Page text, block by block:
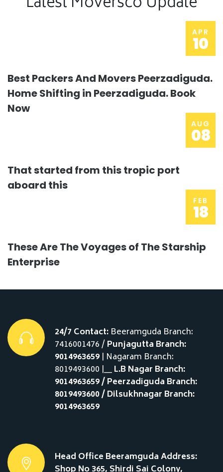
APR
10
Best Packers And Movers Peerzadiguda.
Home Shifting in Peerzadiguda. Book
Now
AUG
08
That started from this tropic port
aboard this
FEB
18
These Are The Voyages of The Starship
Enterprise
24/7 Contact: Beeramguda Branch:
7416001476 /Punjagutta Branch:
9014963659 | Nagaram Branch:
8019493600 |__L.B Nagar Branch:
9014963659 / Peerzadiguda Branch:
8019493600 / Dilsukhnagar Branch:
9014963659
Head Office Beeramguda Address: